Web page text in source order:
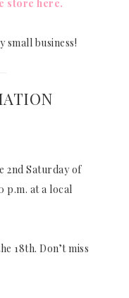
store here.
business!
2nd Saturday of
p.m. at a local
18th. Don’t miss